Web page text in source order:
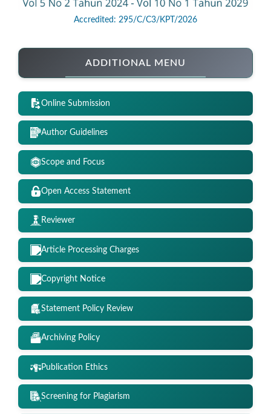
Accredited: 295/C/C3/KPT/2026
ADDITIONAL MENU
Online Submission
Author Guidelines
Scope and Focus
Open Access Statement
Reviewer
Article Processing Charges
Copyright Notice
Statement Policy Review
Archiving Policy
Publication Ethics
Screening for Plagiarism